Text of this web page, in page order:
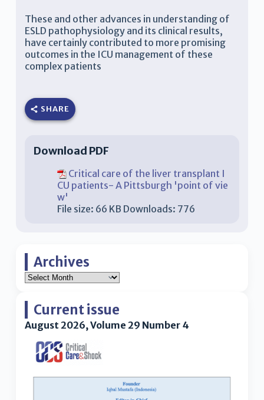
These and other advances in understanding of
ESLD pathophysiology and its clinical results,
have certainly contributed to more promising
outcomes in the ICU management of these
complex patients
SHARE
Download PDF
Critical care of the liver transplant I
CU patients- A Pittsburgh 'point of vie
w'
File size: 66 KB Downloads: 776
Archives
Current issue
August 2026, Volume 29 Number 4